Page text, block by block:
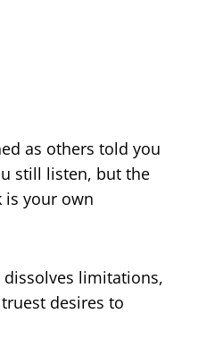
as others told you
still listen, but the
is your own
limitations,
desires to